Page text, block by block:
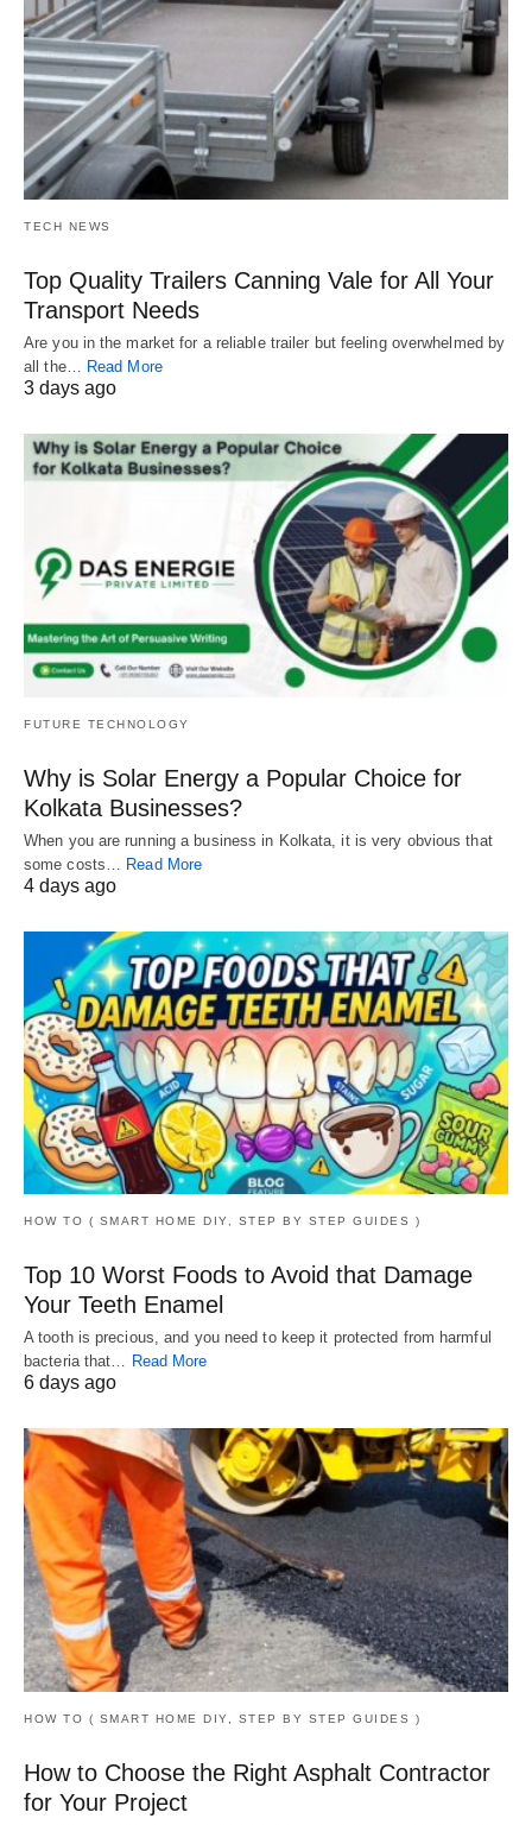
TECH NEWS
Top Quality Trailers Canning Vale for All Your
Transport Needs
Are you in the market for a reliable trailer but feeling overwhelmed by
all the… Read More
3 days ago
FUTURE TECHNOLOGY
Why is Solar Energy a Popular Choice for
Kolkata Businesses?
When you are running a business in Kolkata, it is very obvious that
some costs…
Read More
4 days ago
HOW TO ( SMART HOME DIY, STEP BY STEP GUIDES )
Top 10 Worst Foods to Avoid that Damage
Your Teeth Enamel
A tooth is precious, and you need to keep it protected from harmful
bacteria that… Read More
6 days ago
HOW TO ( SMART HOME DIY, STEP BY STEP GUIDES )
How to Choose the Right Asphalt Contractor
for Your Project